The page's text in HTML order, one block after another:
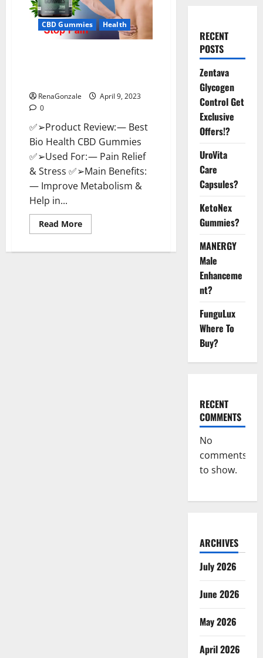
CBD Gummies Health
RenaGonzale
April 9, 2023
0
✅➢Product Review: — Best
Bio Health CBD Gummies
✅➢Used For: — Pain Relief
& Stress ✅➢Main Benefits:
— Improve Metabolism &
Help in...
Read MoreRead
more
Bio
RECENT
POSTS
Zentava
Glycogen
Control Get
Exclusive
Offers!?
UroVita
Care
Capsules?
KetoNex
Gummies?
MANERGY
Male
Enhanceme
nt?
FunguLux
Where To
Buy?
RECENT
COMMENTS
No
comments
to show.
ARCHIVES
July 2026
June 2026
May 2026
April 2026